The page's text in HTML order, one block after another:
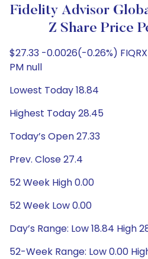
Fidelity Advisor
Z Share Price
$27.33 -0.0026(-0.26%)
PM null
Lowest Today 18.84
Highest Today 28.45
Today’s Open 27.33
Prev. Close 27.4
52 Week High 0.00
52 Week Low 0.00
Day’s Range: Low 18.84 High
52-Week Range: Low 0.00